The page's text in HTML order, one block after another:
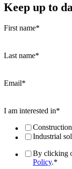
Keep up to
First name*
Last name*
Email*
I am interested in*
Industrial
By clicking
Policy.*